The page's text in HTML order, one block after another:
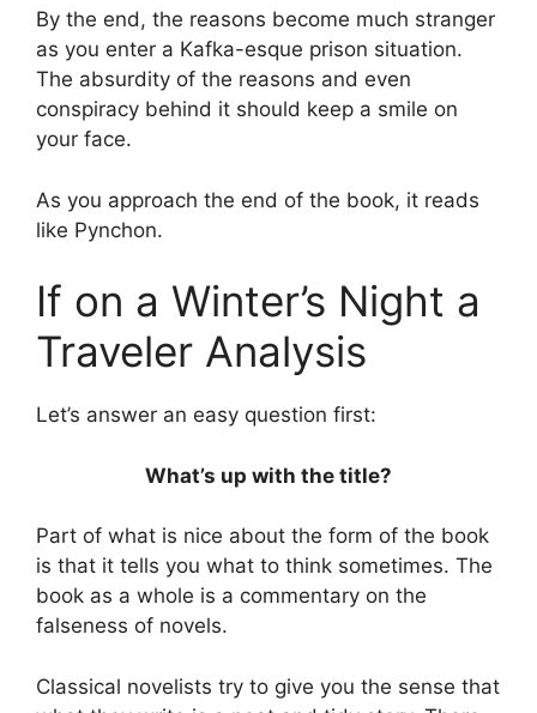
By the end, the reasons become much stranger
as you enter a Kafka-esque prison situation.
The absurdity of the reasons and even
conspiracy behind it should keep a smile on
your face.
As you approach the end of the book, it reads
like Pynchon.
If on a Winter’s Night a
Traveler Analysis
Let’s answer an easy question first:
What’s up with the title?
Part of what is nice about the form of the book
is that it tells you what to think sometimes. The
book as a whole is a commentary on the
falseness of novels.
Classical novelists try to give you the sense that